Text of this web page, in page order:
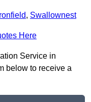
, Swallownest
Here
Service in
below to receive a